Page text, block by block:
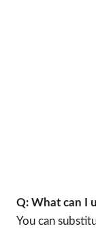
Q: What can I
You can